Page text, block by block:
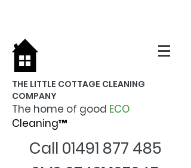
THE LITTLE COTTAGE CLEANING
COMPANY
The home of good ECO
Cleaning™
Call 01491 877 485